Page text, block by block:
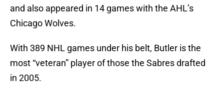
and also appeared in 14 games with the AHL’s
Chicago Wolves.
With 389 NHL games under his belt, Butler is the
most “veteran” player of those the Sabres drafted
in 2005.